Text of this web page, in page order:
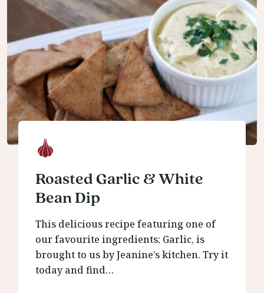
Roasted Garlic & White
Bean Dip
This delicious recipe featuring one of
our favourite ingredients; Garlic, is
brought to us by Jeanine’s kitchen. Try it
today and find…